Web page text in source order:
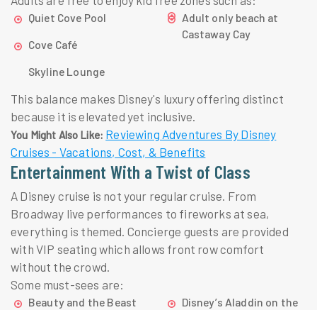
Quiet Cove Pool
Cove Café
Skyline Lounge
Adult only beach at
Castaway Cay
This balance makes Disney's luxury offering distinct
because it is elevated yet inclusive.
You Might Also Like: Reviewing Adventures By Disney
Cruises - Vacations, Cost, & Benefits
Entertainment With a Twist of Class
A Disney cruise is not your regular cruise. From
Broadway live performances to fireworks at sea,
everything is themed. Concierge guests are provided
with VIP seating which allows front row comfort
without the crowd.
Some must-sees are:
Beauty and the Beast
Disney’s Aladdin on the